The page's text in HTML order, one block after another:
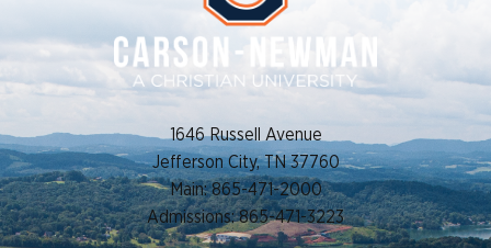
1646 Russell Avenue
Jefferson City, TN 37760
Main: 865-471-2000
Admissions: 865-471-3223